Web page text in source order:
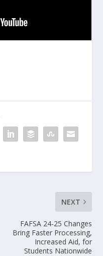
NEXT
FAFSA 24-25 Changes
Bring Faster Processing,
Increased Aid, for
Students Nationwide